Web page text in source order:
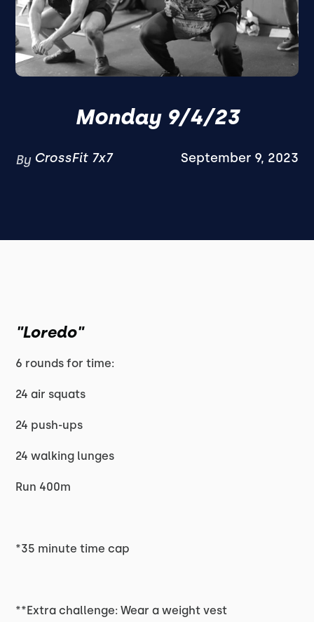
Monday 9/4/23
By CrossFit 7x7 September 9, 2023
"Loredo"
6 rounds for time:
24 air squats
24 push-ups
24 walking lunges
Run 400m
*35 minute time cap
**Extra challenge: Wear a weight vest